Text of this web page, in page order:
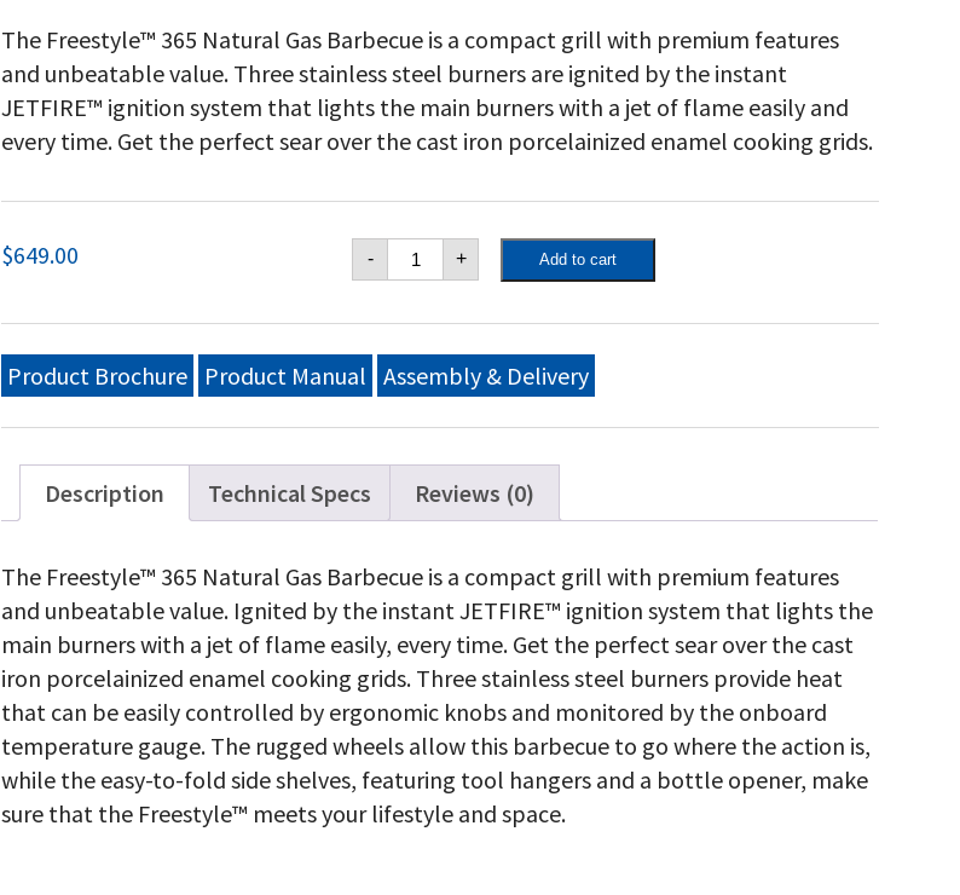
The Freestyle™ 365 Natural Gas Barbecue is a compact grill with premium features
and unbeatable value. Three stainless steel burners are ignited by the instant
JETFIRE™ ignition system that lights the main burners with a jet of flame easily and
every time. Get the perfect sear over the cast iron porcelainized enamel cooking grids.
$649.00 -
Freestyle™
365
Gas
Graphite
Grey
+ Add to cart
Product Brochure Product Manual Assembly & Delivery
Description Technical Specs Reviews (0)
The Freestyle™ 365 Natural Gas Barbecue is a compact grill with premium features
and unbeatable value. Ignited by the instant JETFIRE™ ignition system that lights the
main burners with a jet of flame easily, every time. Get the perfect sear over the cast
iron porcelainized enamel cooking grids. Three stainless steel burners provide heat
that can be easily controlled by ergonomic knobs and monitored by the onboard
temperature gauge. The rugged wheels allow this barbecue to go where the action is,
while the easy-to-fold side shelves, featuring tool hangers and a bottle opener, make
sure that the Freestyle™ meets your lifestyle and space.